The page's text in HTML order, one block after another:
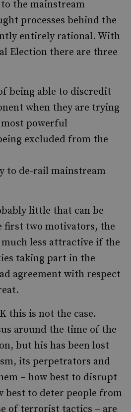
the mainstream
processes behind the
entirely rational. With
Election there are three
being able to discredit
when they are trying
powerful
excluded from the
to de-rail mainstream
little that can be
first two motivators, the
less attractive if the
taking part in the
agreement with respect
this is not the case.
around the time of the
but his has been lost
its perpetrators and
– how best to disrupt
best to deter people from
of terrorist tactics – are